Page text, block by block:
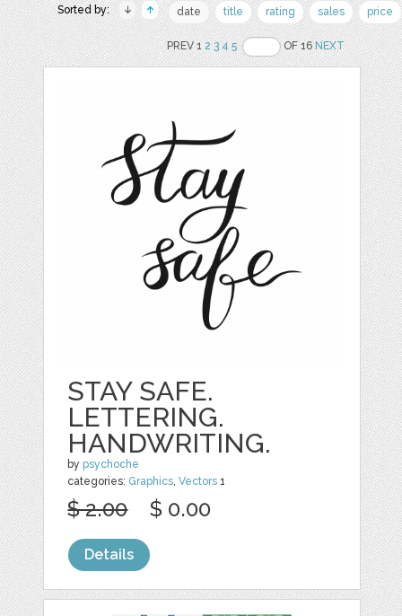
Sorted by: date title rating sales price
PREV 12 3 4 5 OF 16NEXT
STAY SAFE.
LETTERING.
HANDWRITING.
by psychoche
categories: Graphics,Vectors 1
$ 2.00 $ 0.00
Details